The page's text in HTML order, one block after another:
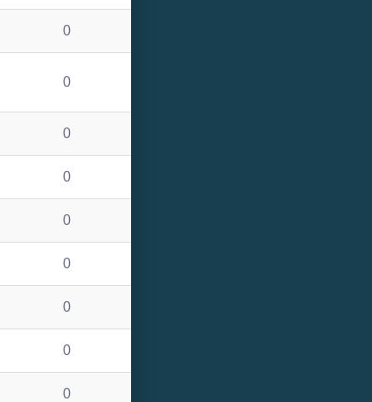
0
0
0
0
0
0
0
0
0